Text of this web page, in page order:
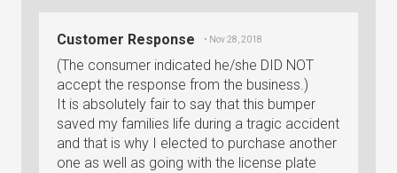
Customer Response • Nov 28, 2018
(The consumer indicated he/she DID NOT
accept the response from the business.)
It is absolutely fair to say that this bumper
saved my families life during a tragic accident
and that is why I elected to purchase another
one as well as going with the license plate